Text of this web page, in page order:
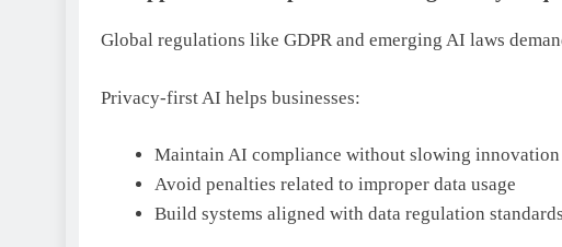
Global regulations like GDPR and emerging AI laws
Privacy-first AI helps businesses:
Maintain AI compliance without slowing innovation
Avoid penalties related to improper data usage
Build systems aligned with data regulation standards